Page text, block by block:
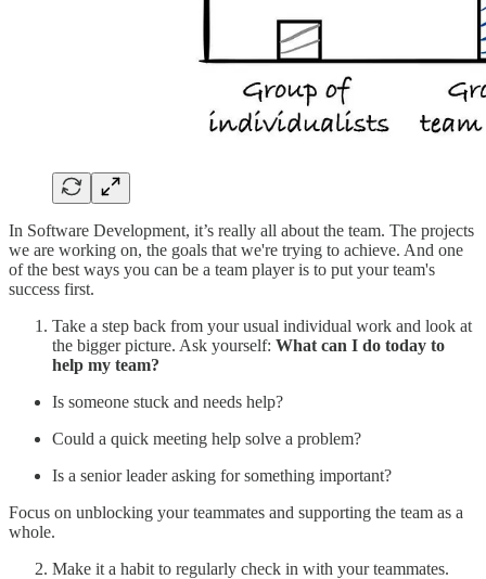
In Software Development, it’s really all about the team. The projects
we are working on, the goals that we're trying to achieve. And one
of the best ways you can be a team player is to put your team's
success first.
Take a step back from your usual individual work and look at
the bigger picture. Ask yourself: What can I do today to
help my team?
Is someone stuck and needs help?
Could a quick meeting help solve a problem?
Is a senior leader asking for something important?
Focus on unblocking your teammates and supporting the team as a
whole.
Make it a habit to regularly check in with your teammates.